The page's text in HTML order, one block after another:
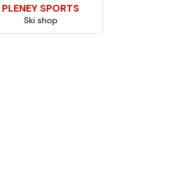
PLENEY SPORTS
Ski shop